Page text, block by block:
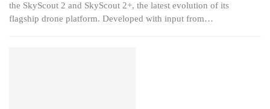
the SkyScout 2 and SkyScout 2+, the latest evolution of its
flagship drone platform. Developed with input from…